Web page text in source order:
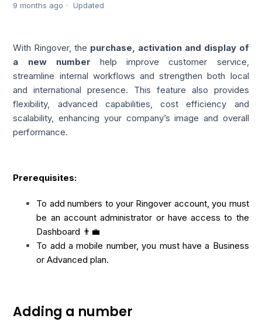
9 months ago Updated
With Ringover, the purchase, activation and display of
a new number help improve customer service,
streamline internal workflows and strengthen both local
and international presence. This feature also provides
flexibility, advanced capabilities, cost efficiency and
scalability, enhancing your company’s image and overall
performance.
Prerequisites:
To add numbers to your Ringover account, you must
be an account administrator or have access to the
Dashboard 👨‍💼
To add a mobile number, you must have a Business
or Advanced plan.
Adding a number